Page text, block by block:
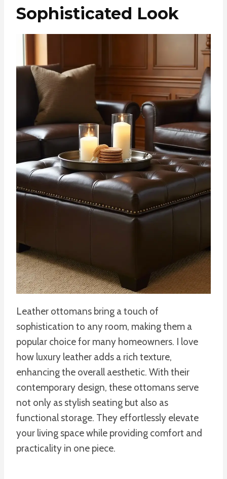
Sophisticated Look
Leather ottomans bring a touch of
sophistication to any room, making them a
popular choice for many homeowners. I love
how luxury leather adds a rich texture,
enhancing the overall aesthetic. With their
contemporary design, these ottomans serve
not only as stylish seating but also as
functional storage. They effortlessly elevate
your living space while providing comfort and
practicality in one piece.